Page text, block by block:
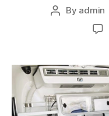
Post
By admin